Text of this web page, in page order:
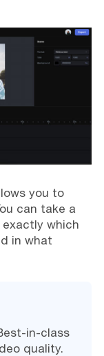
you to
can take a
which
in what
in-class
quality.